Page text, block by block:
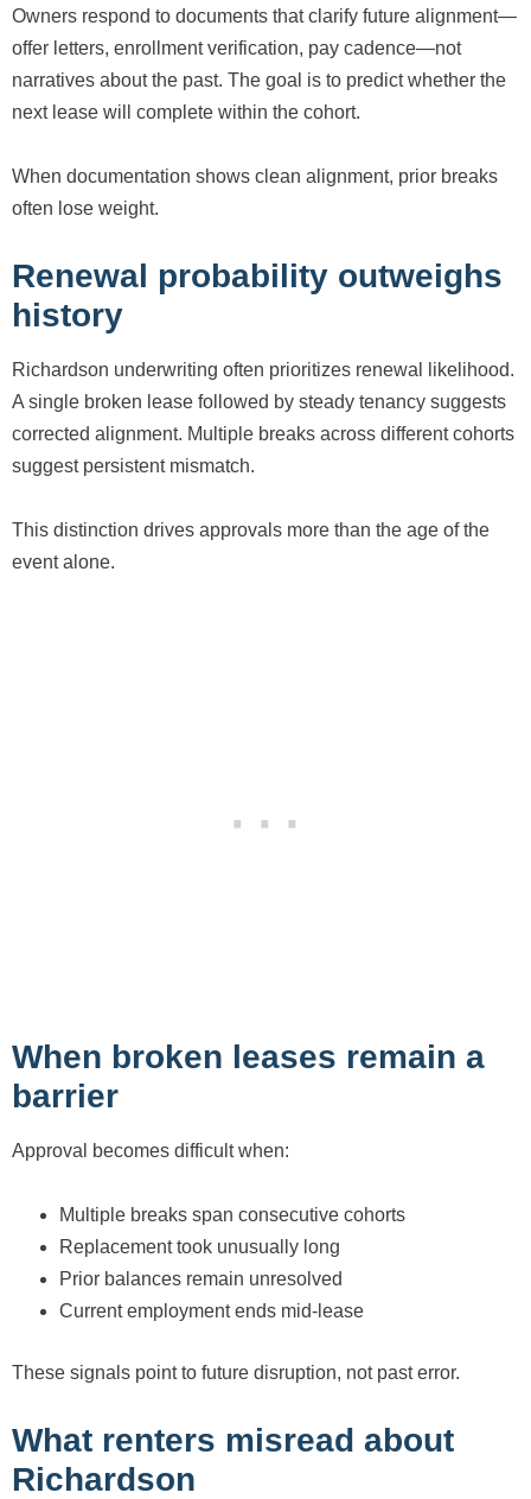
Owners respond to documents that clarify future alignment—
offer letters, enrollment verification, pay cadence—not
narratives about the past. The goal is to predict whether the
next lease will complete within the cohort.
When documentation shows clean alignment, prior breaks
often lose weight.
Renewal probability outweighs
history
Richardson underwriting often prioritizes renewal likelihood.
A single broken lease followed by steady tenancy suggests
corrected alignment. Multiple breaks across different cohorts
suggest persistent mismatch.
This distinction drives approvals more than the age of the
event alone.
When broken leases remain a
barrier
Approval becomes difficult when:
Multiple breaks span consecutive cohorts
Replacement took unusually long
Prior balances remain unresolved
Current employment ends mid-lease
These signals point to future disruption, not past error.
What renters misread about
Richardson